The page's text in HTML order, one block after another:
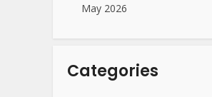
May 2026
Categories